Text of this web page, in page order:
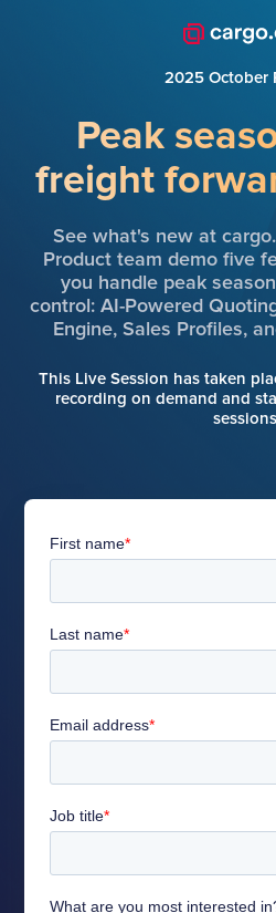
2025 October
Peak
freight
See what's new at
Product team demo five
you handle peak
control: AI-Powered
Engine, Sales Profiles,
This Live Session has taken
recording on demand and